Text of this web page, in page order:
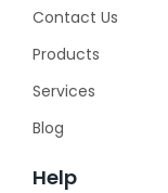
Contact Us
Products
Services
Blog
Help